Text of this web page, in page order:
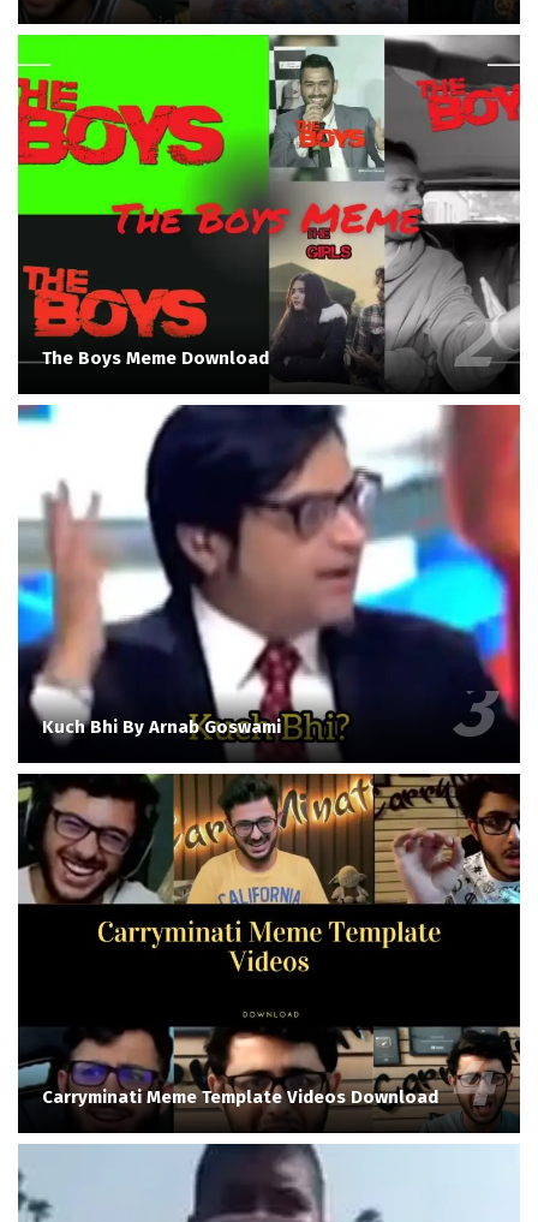
The Boys Meme Download
Kuch Bhi By Arnab Goswami
Carryminati Meme Template Videos Download